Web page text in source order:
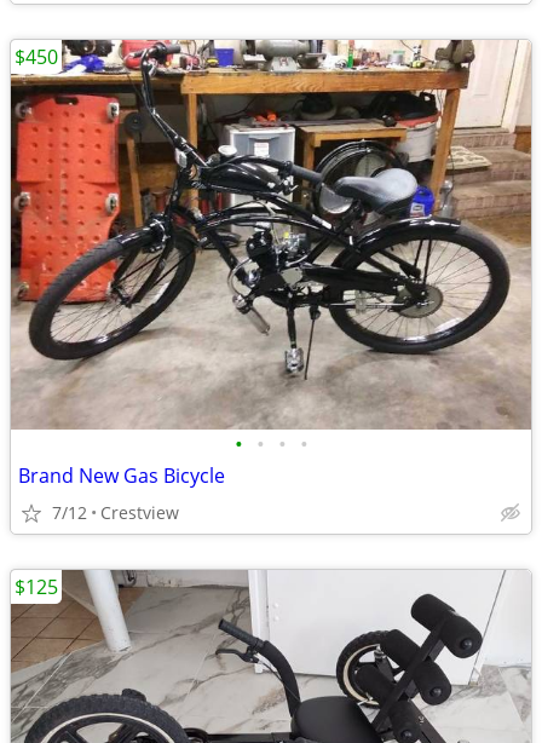
• • • •
Brand New Gas Bicycle
7/12 Crestview
$450
$125